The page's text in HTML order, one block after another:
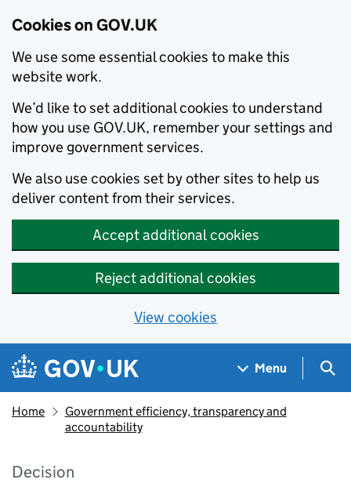
Cookies on GOV.UK
We use some essential cookies to make this
website work.
We’d like to set additional cookies to understand
how you use GOV.UK, remember your settings and
improve government services.
We also use cookies set by other sites to help us
deliver content from their services.
Accept additional cookies
Reject additional cookies
View cookies
Skip to main content
Navigation menu
Menu
Home
Government efficiency, transparency and
accountability
Decision